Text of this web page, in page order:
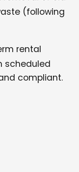
(following
rental
scheduled
compliant.